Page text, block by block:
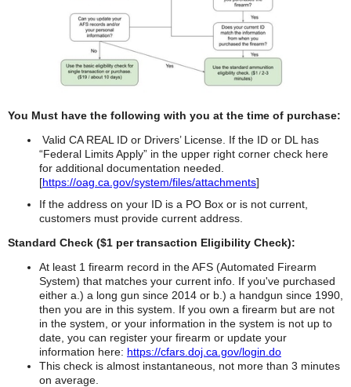
You Must have the following with you at the time of purchase:
Valid CA REAL ID or Drivers’ License. If the ID or DL has
“Federal Limits Apply” in the upper right corner check here
for additional documentation needed.
[https://oag.ca.gov/system/files/attachments]
If the address on your ID is a PO Box or is not current,
customers must provide current address.
Standard Check ($1 per transaction Eligibility Check):
At least 1 firearm record in the AFS (Automated Firearm
System) that matches your current info. If you've purchased
either a.) a long gun since 2014 or b.) a handgun since 1990,
then you are in this system. If you own a firearm but are not
in the system, or your information in the system is not up to
date, you can register your firearm or update your
information here: https://cfars.doj.ca.gov/login.do
This check is almost instantaneous, not more than 3 minutes
on average.